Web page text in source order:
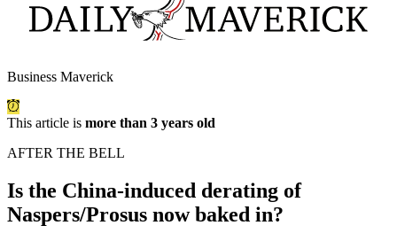
Business Maverick
This article is more than 3 years old
AFTER THE BELL
Is the China-induced derating of
Naspers/Prosus now baked in?